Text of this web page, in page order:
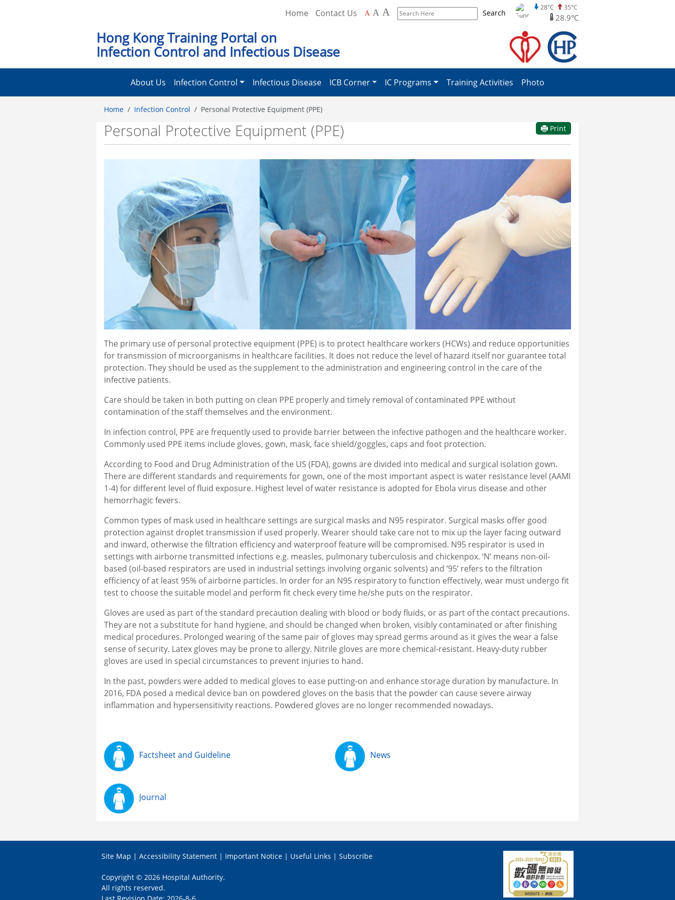
Home Contact Us A A A
Search
Search
28°C 35°C
28.9°C
Hong Kong Training Portal on
Infection Control and Infectious Disease
About Us Infection Control Infectious Disease ICB Corner IC Programs Training Activities Photo
Home Infection Control
Personal Protective Equipment (PPE)
Print
Personal Protective Equipment (PPE)
The primary use of personal protective equipment (PPE) is to protect healthcare workers (HCWs) and reduce opportunities
for transmission of microorganisms in healthcare facilities. It does not reduce the level of hazard itself nor guarantee total
protection. They should be used as the supplement to the administration and engineering control in the care of the
infective patients.
Care should be taken in both putting on clean PPE properly and timely removal of contaminated PPE without
contamination of the staff themselves and the environment.
In infection control, PPE are frequently used to provide barrier between the infective pathogen and the healthcare worker.
Commonly used PPE items include gloves, gown, mask, face shield/goggles, caps and foot protection.
According to Food and Drug Administration of the US (FDA), gowns are divided into medical and surgical isolation gown.
There are different standards and requirements for gown, one of the most important aspect is water resistance level (AAMI
1-4) for different level of fluid exposure. Highest level of water resistance is adopted for Ebola virus disease and other
hemorrhagic fevers.
Common types of mask used in healthcare settings are surgical masks and N95 respirator. Surgical masks offer good
protection against droplet transmission if used properly. Wearer should take care not to mix up the layer facing outward
and inward, otherwise the filtration efficiency and waterproof feature will be compromised. N95 respirator is used in
settings with airborne transmitted infections e.g. measles, pulmonary tuberculosis and chickenpox. ‘N’ means non-oil-
based (oil-based respirators are used in industrial settings involving organic solvents) and ‘95’ refers to the filtration
efficiency of at least 95% of airborne particles. In order for an N95 respiratory to function effectively, wear must undergo fit
test to choose the suitable model and perform fit check every time he/she puts on the respirator.
Gloves are used as part of the standard precaution dealing with blood or body fluids, or as part of the contact precautions.
They are not a substitute for hand hygiene, and should be changed when broken, visibly contaminated or after finishing
medical procedures. Prolonged wearing of the same pair of gloves may spread germs around as it gives the wear a false
sense of security. Latex gloves may be prone to allergy. Nitrile gloves are more chemical-resistant. Heavy-duty rubber
gloves are used in special circumstances to prevent injuries to hand.
In the past, powders were added to medical gloves to ease putting-on and enhance storage duration by manufacture. In
2016, FDA posed a medical device ban on powdered gloves on the basis that the powder can cause severe airway
inflammation and hypersensitivity reactions. Powdered gloves are no longer recommended nowadays.
Factsheet and Guideline News
Journal
Site Map | Accessibility Statement | Important Notice | Useful Links | Subscribe
Copyright © 2026 Hospital Authority.
All rights reserved.